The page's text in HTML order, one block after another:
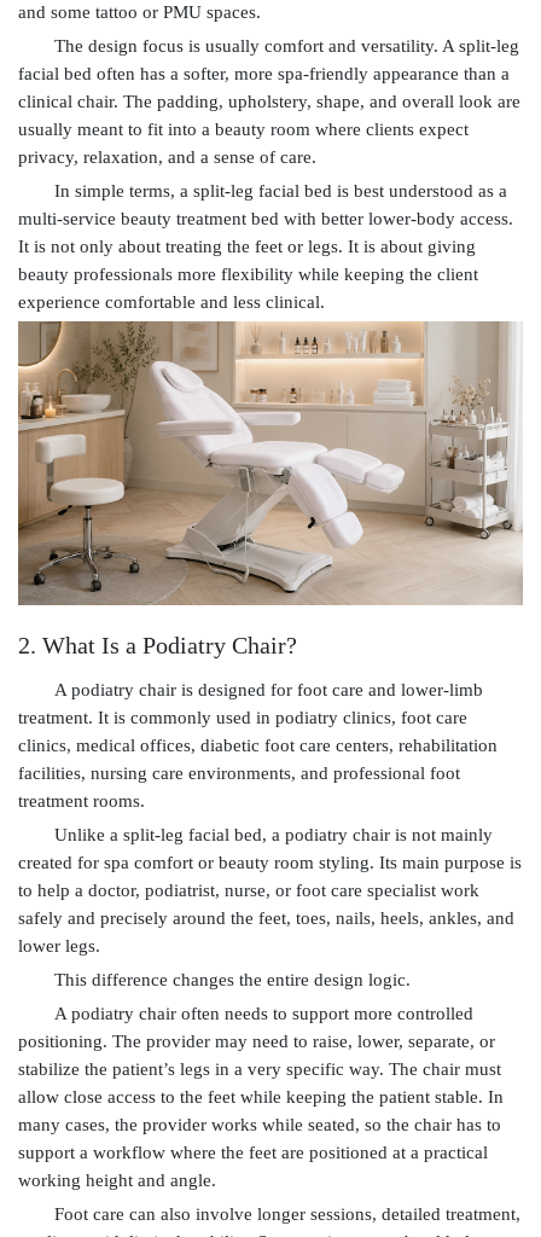
and some tattoo or PMU spaces.
The design focus is usually comfort and versatility. A split-leg
facial bed often has a softer, more spa-friendly appearance than a
clinical chair. The padding, upholstery, shape, and overall look are
usually meant to fit into a beauty room where clients expect
privacy, relaxation, and a sense of care.
In simple terms, a split-leg facial bed is best understood as a
multi-service beauty treatment bed with better lower-body access.
It is not only about treating the feet or legs. It is about giving
beauty professionals more flexibility while keeping the client
experience comfortable and less clinical.
2. What Is a Podiatry Chair?
A podiatry chair is designed for foot care and lower-limb
treatment. It is commonly used in podiatry clinics, foot care
clinics, medical offices, diabetic foot care centers, rehabilitation
facilities, nursing care environments, and professional foot
treatment rooms.
Unlike a split-leg facial bed, a podiatry chair is not mainly
created for spa comfort or beauty room styling. Its main purpose is
to help a doctor, podiatrist, nurse, or foot care specialist work
safely and precisely around the feet, toes, nails, heels, ankles, and
lower legs.
This difference changes the entire design logic.
A podiatry chair often needs to support more controlled
positioning. The provider may need to raise, lower, separate, or
stabilize the patient’s legs in a very specific way. The chair must
allow close access to the feet while keeping the patient stable. In
many cases, the provider works while seated, so the chair has to
support a workflow where the feet are positioned at a practical
working height and angle.
Foot care can also involve longer sessions, detailed treatment,